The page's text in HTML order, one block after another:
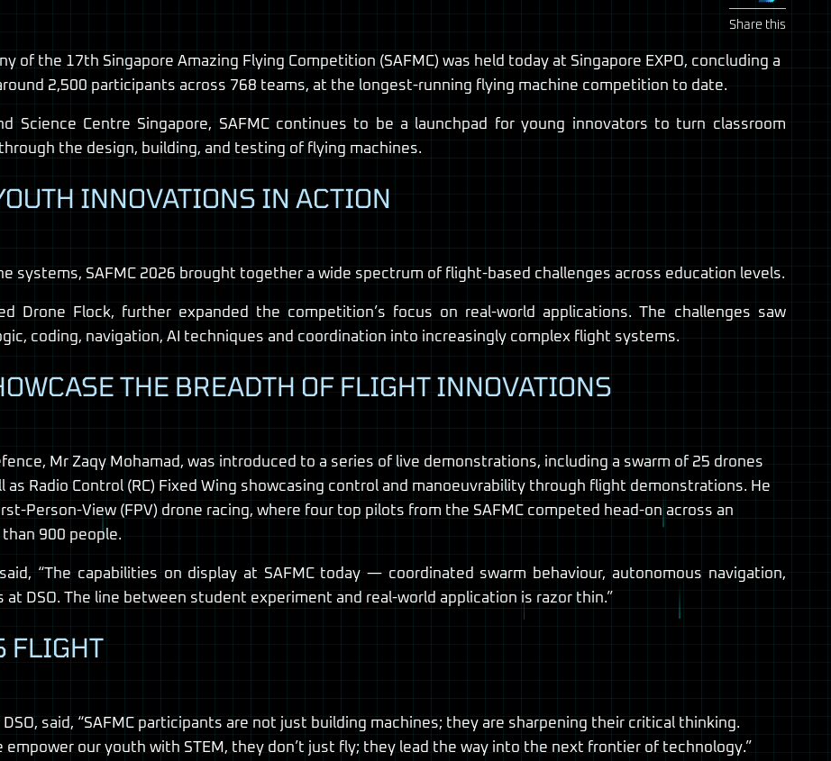
Share this
of the 17th Singapore Amazing Flying Competition (SAFMC) was held today at Singapore EXPO, concluding a
2,500 participants across 768 teams, at the longest-running flying machine competition to date.
Science Centre Singapore, SAFMC continues to be a launchpad for young innovators to turn classroom
the design, building, and testing of flying machines.
INNOVATIONS IN ACTION
systems, SAFMC 2026 brought together a wide spectrum of flight-based challenges across education levels.
Drone Flock, further expanded the competition’s focus on real-world applications. The challenges saw
coding, navigation, AI techniques and coordination into increasingly complex flight systems.
THE BREADTH OF FLIGHT INNOVATIONS
Mr Zaqy Mohamad, was introduced to a series of live demonstrations, including a swarm of 25 drones
Radio Control (RC) Fixed Wing showcasing control and manoeuvrability through flight demonstrations. He
Person-View (FPV) drone racing, where four top pilots from the SAFMC competed head-on across an
900 people.
“The capabilities on display at SAFMC today — coordinated swarm behaviour, autonomous navigation,
DSO. The line between student experiment and real-world application is razor thin.”
FLIGHT
said, “SAFMC participants are not just building machines; they are sharpening their critical thinking.
our youth with STEM, they don’t just fly; they lead the way into the next frontier of technology.”